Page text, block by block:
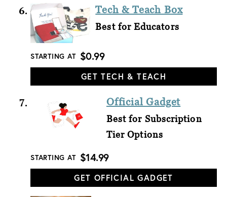
Tech & Teach Box
Best for Educators
STARTING AT $0.99
GET TECH & TEACH
Official Gadget
Best for Subscription
Tier Options
STARTING AT $14.99
GET OFFICIAL GADGET